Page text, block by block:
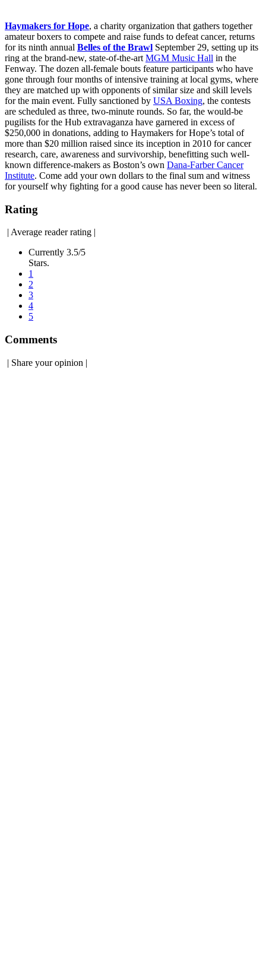
Haymakers for Hope, a charity organization that gathers together
amateur boxers to compete and raise funds to defeat cancer, returns
for its ninth annual Belles of the Brawl September 29, setting up its
ring at the brand-new, state-of-the-art MGM Music Hall in the
Fenway. The dozen all-female bouts feature participants who have
gone through four months of intensive training at local gyms, where
they are matched up with opponents of similar size and skill levels
for the main event. Fully sanctioned by USA Boxing, the contests
are scheduled as three, two-minute rounds. So far, the would-be
pugilists for the Hub extravaganza have garnered in excess of
$250,000 in donations, adding to Haymakers for Hope’s total of
more than $20 million raised since its inception in 2010 for cancer
research, care, awareness and survivorship, benefitting such well-
known difference-makers as Boston’s own Dana-Farber Cancer
Institute. Come add your own dollars to the final sum and witness
for yourself why fighting for a good cause has never been so literal.
Rating
| Average reader rating |
Currently 3.5/5
Stars.
1
2
3
4
5
Comments
| Share your opinion |